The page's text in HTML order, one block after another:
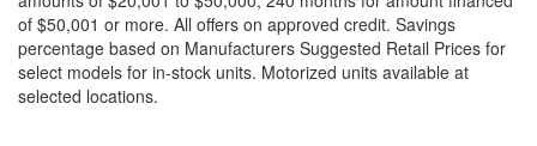
of $50,001 or more. All offers on approved credit. Savings
percentage based on Manufacturers Suggested Retail Prices for
select models for in-stock units. Motorized units available at
selected locations.